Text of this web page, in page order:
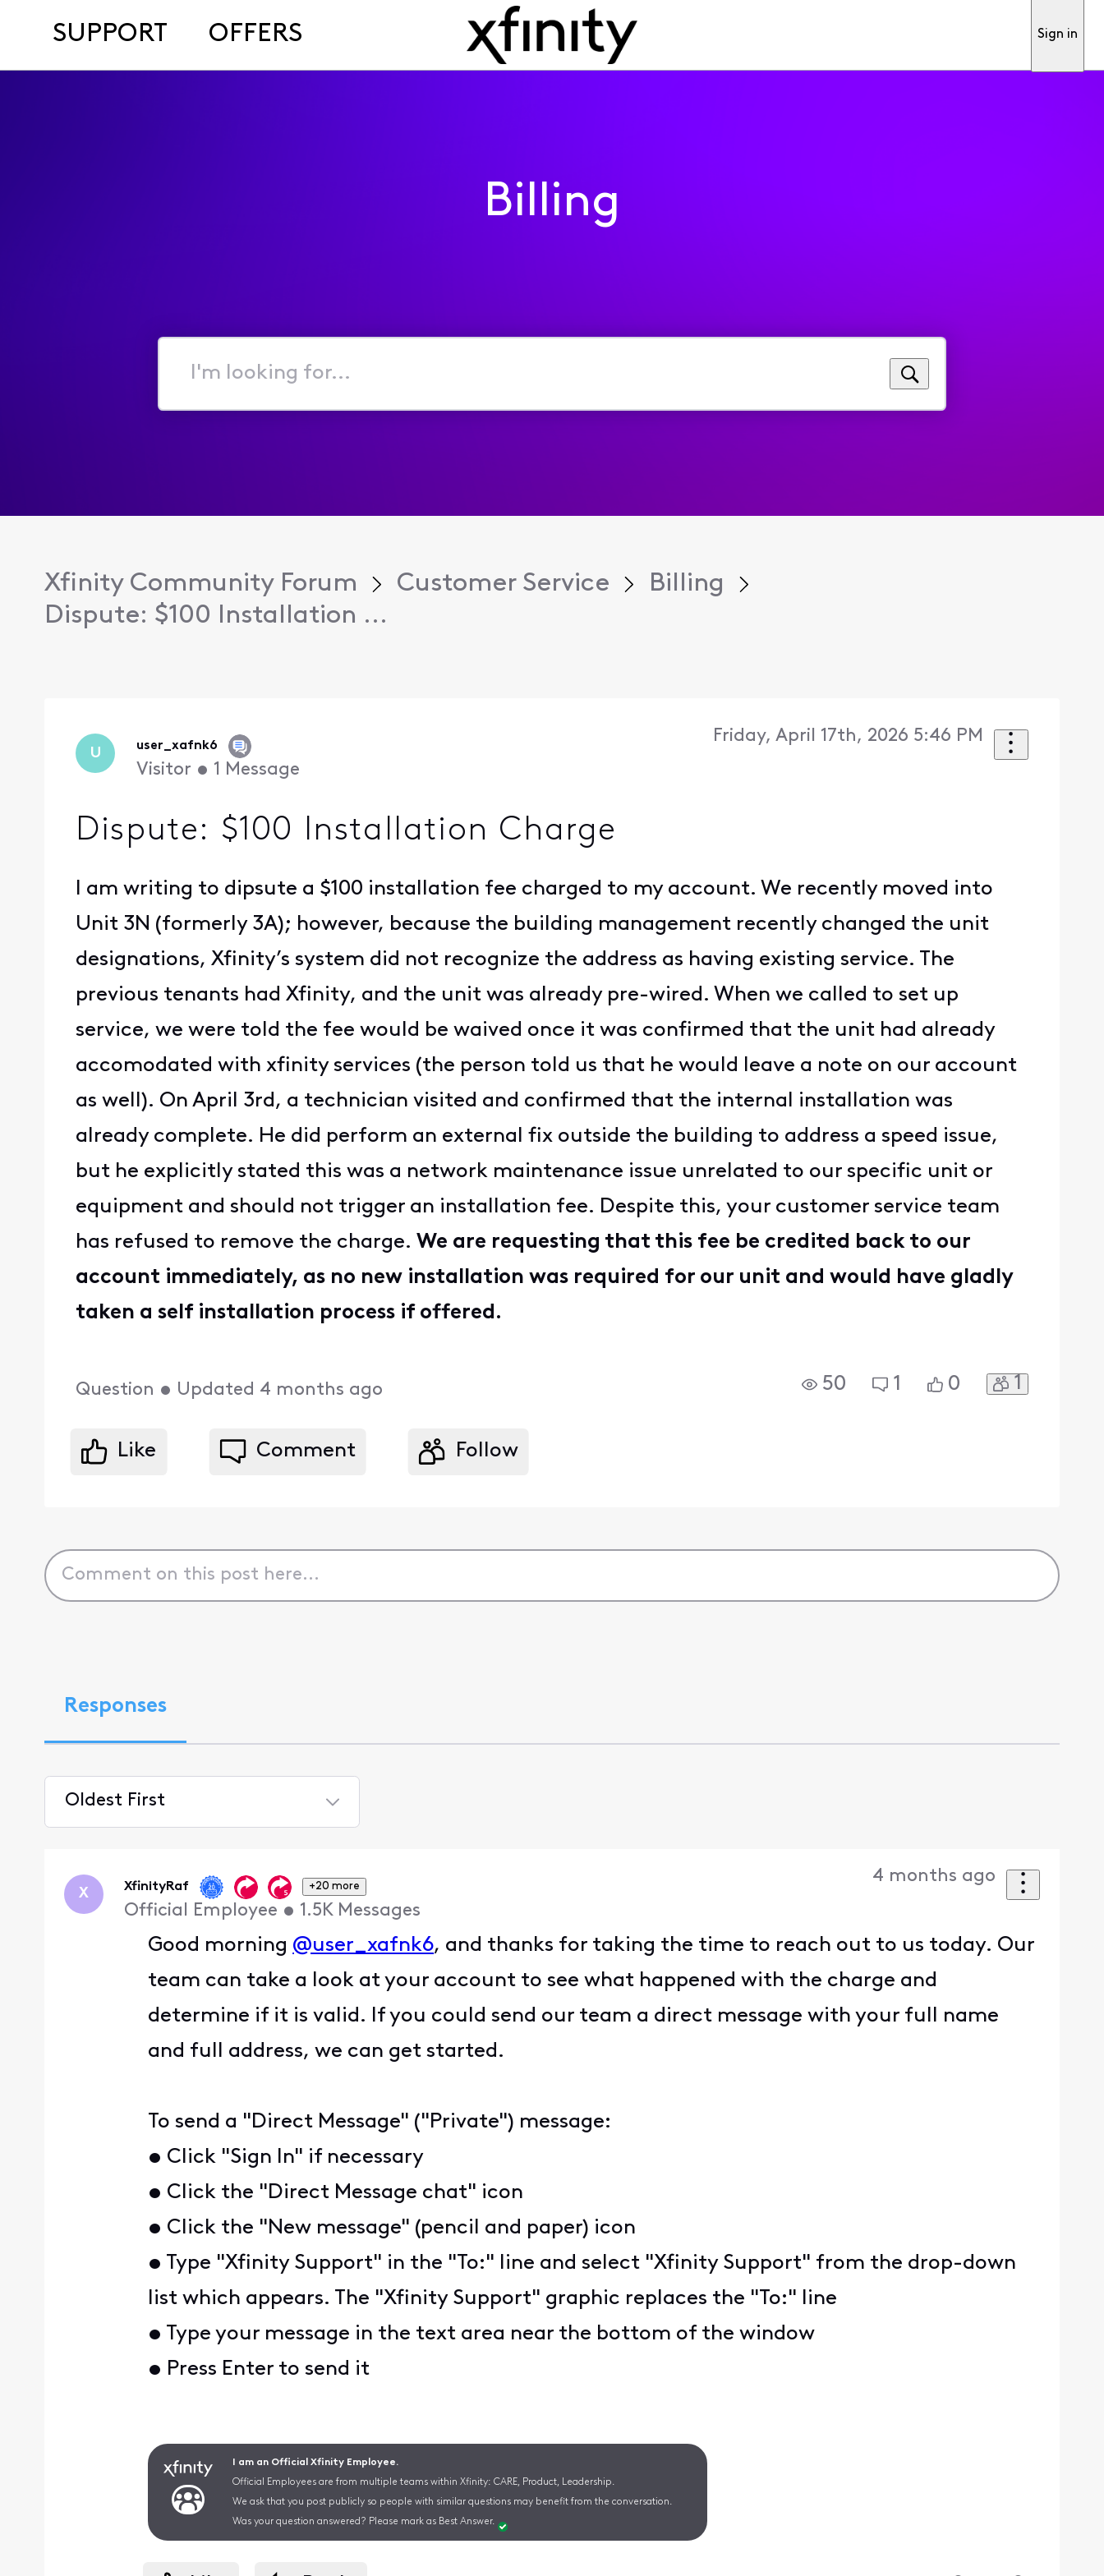
SUPPORT OFFERS Sign in
Billing
I'm
for...
Xfinity Community Forum Customer Service
Billing
Dispute: $100 Installation ...
U user_xafnk6
Visitor • 1 Message
Friday, April 17th, 2026 5:46 PM
Dispute: $100 Installation Charge
I am writing to dipsute a $100 installation fee charged to my account. We recently moved into
Unit 3N (formerly 3A); however, because the building management recently changed the unit
designations, Xfinity’s system did not recognize the address as having existing service. The
previous tenants had Xfinity, and the unit was already pre-wired. When we called to set up
service, we were told the fee would be waived once it was confirmed that the unit had already
accomodated with xfinity services (the person told us that he would leave a note on our account
as well). On April 3rd, a technician visited and confirmed that the internal installation was
already complete. He did perform an external fix outside the building to address a speed issue,
but he explicitly stated this was a network maintenance issue unrelated to our specific unit or
equipment and should not trigger an installation fee. Despite this, your customer service team
has refused to remove the charge. We are requesting that this fee be credited back to our
account immediately, as no new installation was required for our unit and would have gladly
taken a self installation process if offered.
Question • Updated 4 months ago 50 1 0 1
Like Comment Follow
Responses
Oldest First
First
X XfinityRaf +20 more
Official Employee • 1.5K Messages
4 months ago
Good morning @user_xafnk6, and thanks for taking the time to reach out to us today. Our
team can take a look at your account to see what happened with the charge and
determine if it is valid. If you could send our team a direct message with your full name
and full address, we can get started.
To send a "Direct Message" ("Private") message:
• Click "Sign In" if necessary
• Click the "Direct Message chat" icon
• Click the "New message" (pencil and paper) icon
• Type "Xfinity Support" in the "To:" line and select "Xfinity Support" from the drop-down
list which appears. The "Xfinity Support" graphic replaces the "To:" line
• Type your message in the text area near the bottom of the window
• Press Enter to send it
I am an Official Xfinity Employee.
Official Employees are from multiple teams within Xfinity: CARE, Product, Leadership.
We ask that you post publicly so people with similar questions may benefit from the conversation.
Was your question answered? Please mark as Best Answer.